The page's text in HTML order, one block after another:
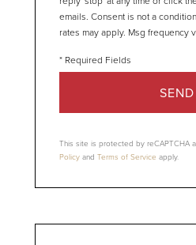
emails. Consent is not a
rates may apply. Msg frequency
SEND
This site is protected by reCAPTCHA
Policy and Terms of Service apply.